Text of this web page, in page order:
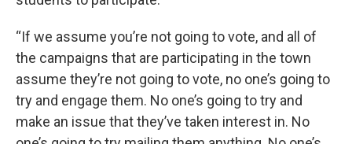
“If we assume you’re not going to vote, and all of
the campaigns that are participating in the town
assume they’re not going to vote, no one’s going to
try and engage them. No one’s going to try and
make an issue that they’ve taken interest in. No